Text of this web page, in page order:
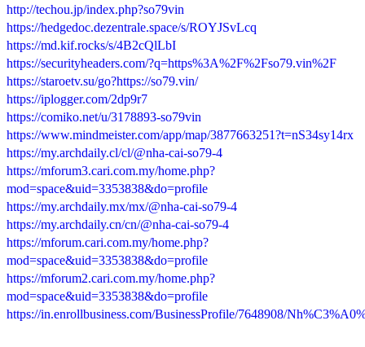
http://techou.jp/index.php?so79vin
https://hedgedoc.dezentrale.space/s/ROYJSvLcq
https://md.kif.rocks/s/4B2cQlLbI
https://securityheaders.com/?q=https%3A%2F%2Fso79.vin%2F
https://staroetv.su/go?https://so79.vin/
https://iplogger.com/2dp9r7
https://comiko.net/u/3178893-so79vin
https://www.mindmeister.com/app/map/3877663251?t=nS34sy14rx
https://my.archdaily.cl/cl/@nha-cai-so79-4
https://mforum3.cari.com.my/home.php?
mod=space&uid=3353838&do=profile
https://my.archdaily.mx/mx/@nha-cai-so79-4
https://my.archdaily.cn/cn/@nha-cai-so79-4
https://mforum.cari.com.my/home.php?
mod=space&uid=3353838&do=profile
https://mforum2.cari.com.my/home.php?
mod=space&uid=3353838&do=profile
https://in.enrollbusiness.com/BusinessProfile/7648908/